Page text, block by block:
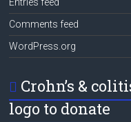
Comments feed
WordPress.org
Crohn’s &
logo to donate